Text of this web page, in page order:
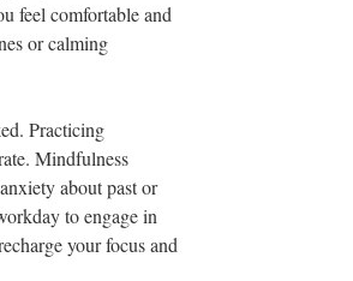
feel comfortable and
or calming
Practicing
Mindfulness
about past or
to engage in
your focus and